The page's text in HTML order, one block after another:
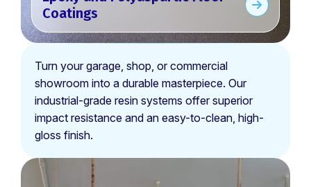
Coatings
Turn your garage, shop, or commercial
showroom into a durable masterpiece. Our
industrial-grade resin systems offer superior
impact resistance and an easy-to-clean, high-
gloss finish.